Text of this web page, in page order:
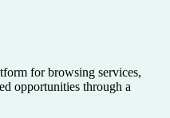
for browsing services,
opportunities through a